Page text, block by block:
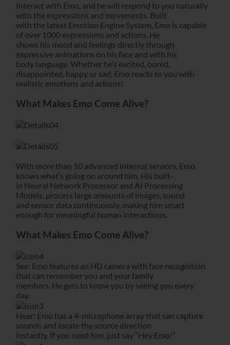
Interact with Emo, and he will respond to you naturally
with the expressions and movements. Built
with the latest Emotion Engine System, Emo is capable
of over 1000 expressions and actions. He
shows his mood and feelings directly through
expressive animations on his face and with his
body language. Whether he’s excited, bored,
disappointed, happy or sad, Emo reacts to you with
realistic emotions and actions!
What Makes Emo Come Alive?
With more than 10 advanced internal sensors, Emo
knows what’s going on around him. His built-
in Neural Network Processor and AI Processing
Models, process large amounts of images, sound
and sensor data continuously, making him smart
enough for meaningful human interactions.
What Makes Emo Come Alive?
See: Emo features an HD camera with face recognition
that can remember you and your family
members. He gets to know you by seeing you every
day.
Hear: Emo has a 4-microphone array that can capture
sounds and locate the source direction
instantly. If you need him, just say “Hey Emo!”